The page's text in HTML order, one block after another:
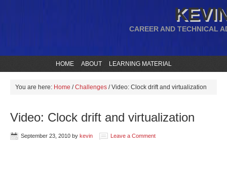
CAREER AND TECHNICAL
HOME ABOUT LEARNING MATERIAL
You are here: Home / Challenges /Video: Clock drift and virtualization
Video: Clock drift and virtualization
September 23, 2010 by kevin Leave a Comment